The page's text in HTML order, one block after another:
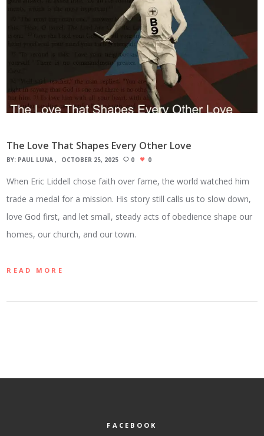
The Love That Shapes Every Other Love
BY: PAUL LUNA OCTOBER 25, 2025 0 0
When Eric Liddell chose faith over fame, the world watched him
trade a medal for a mission. His story still calls us to slow down,
love God first, and let small, steady acts of obedience shape our
homes, our church, and our town.
READ MORE
FACEBOOK